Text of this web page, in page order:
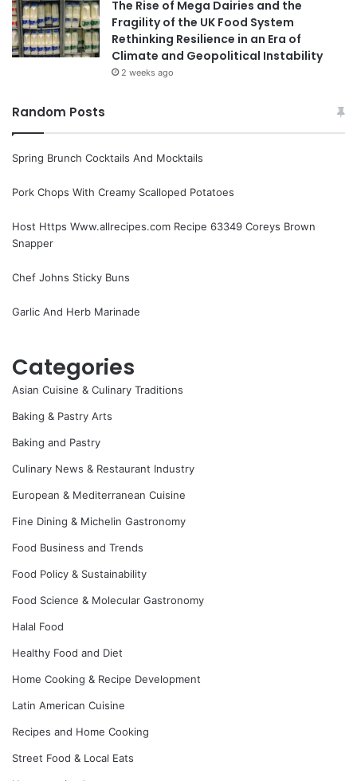
The Rise of Mega Dairies and the
Fragility of the UK Food System
Rethinking Resilience in an Era of
Climate and Geopolitical Instability
2 weeks ago
Random Posts
Spring Brunch Cocktails And Mocktails
Pork Chops With Creamy Scalloped Potatoes
Host Https Www.allrecipes.com Recipe 63349 Coreys Brown
Snapper
Chef Johns Sticky Buns
Garlic And Herb Marinade
Categories
Asian Cuisine & Culinary Traditions
Baking & Pastry Arts
Baking and Pastry
Culinary News & Restaurant Industry
European & Mediterranean Cuisine
Fine Dining & Michelin Gastronomy
Food Business and Trends
Food Policy & Sustainability
Food Science & Molecular Gastronomy
Halal Food
Healthy Food and Diet
Home Cooking & Recipe Development
Latin American Cuisine
Recipes and Home Cooking
Street Food & Local Eats